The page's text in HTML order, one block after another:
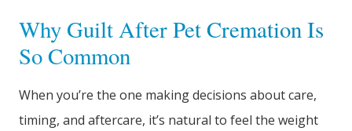
Why Guilt After Pet Cremation Is
So Common
When you’re the one making decisions about care,
timing, and aftercare, it’s natural to feel the weight